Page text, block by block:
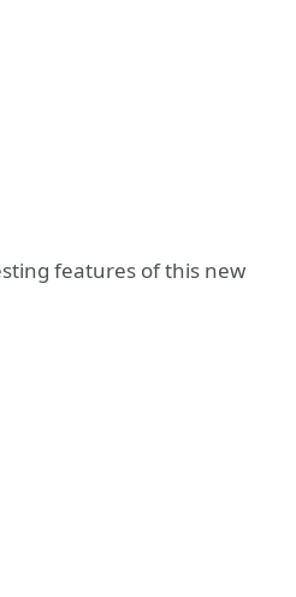
features of this new